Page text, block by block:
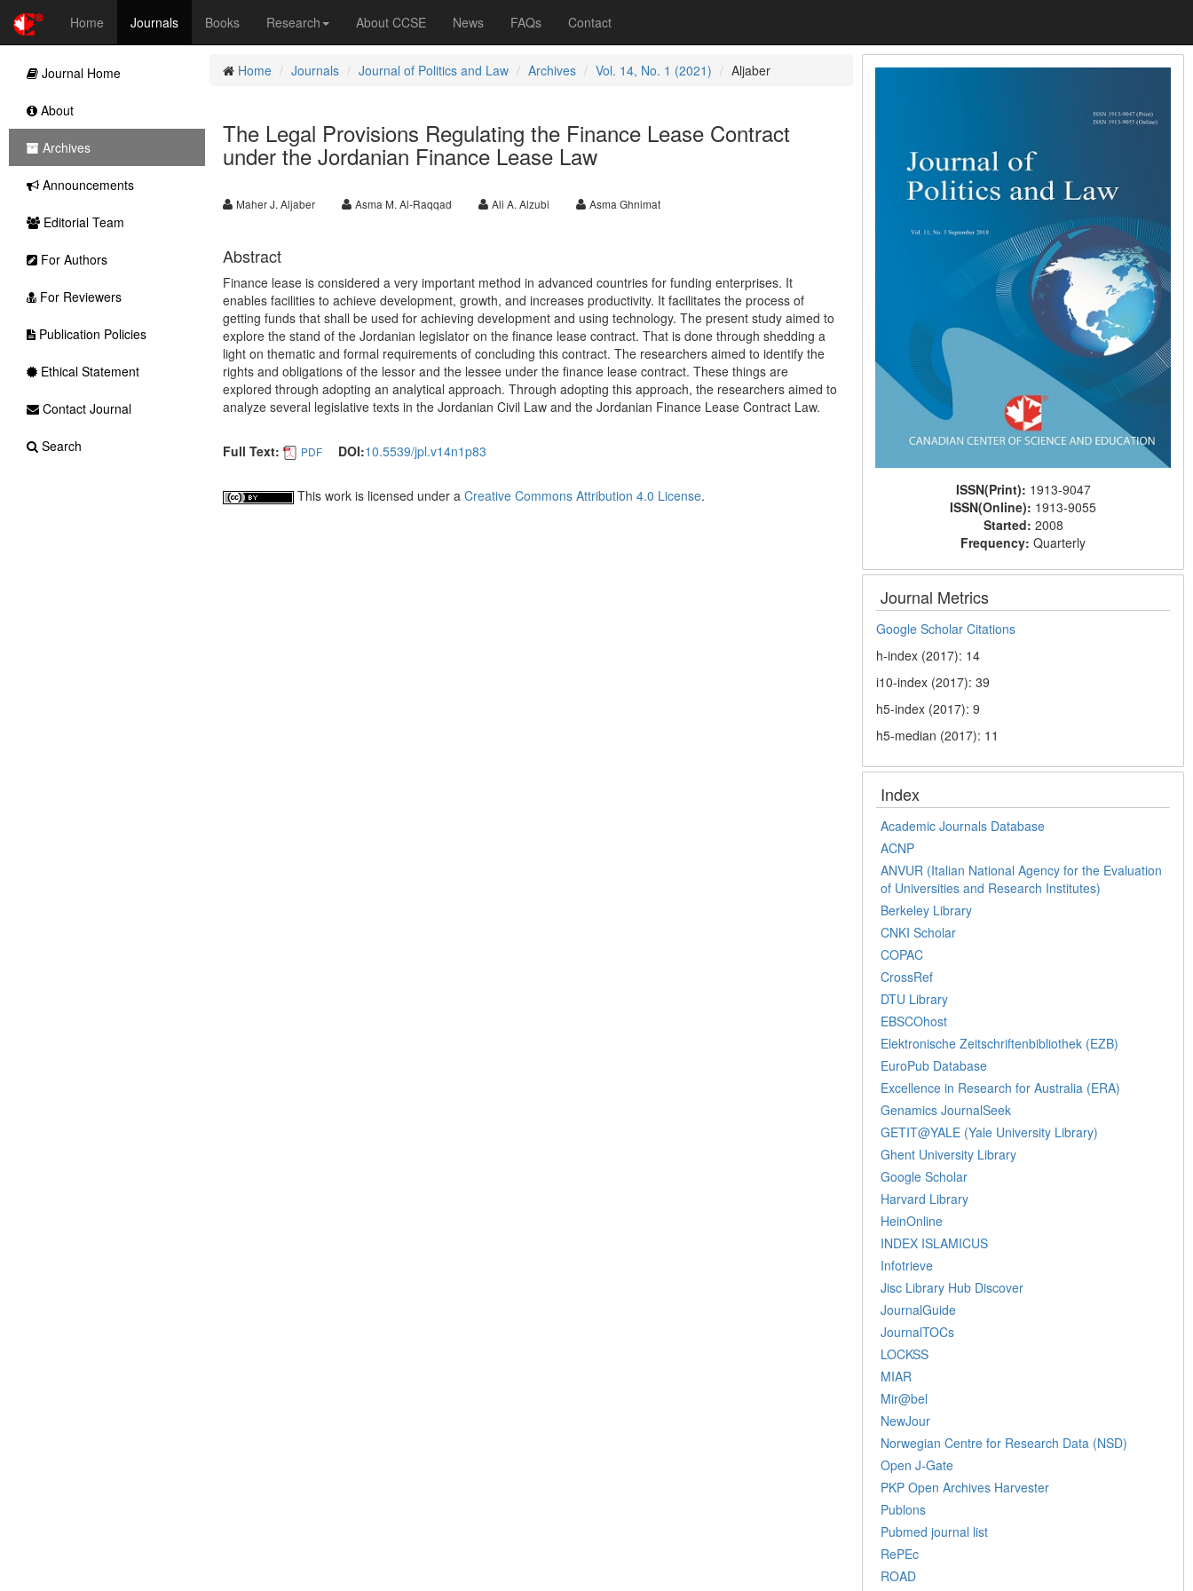
Home Journals Books Research About CCSE News FAQs Contact
Home Journals Journal of Politics and Law Archives Vol. 14, No. 1 (2021) Aljaber
The Legal Provisions Regulating the Finance Lease Contract
under the Jordanian Finance Lease Law
Maher J. Aljaber Asma M. Al-Raqqad Ali A. Alzubi Asma Ghnimat
Abstract
Finance lease is considered a very important method in advanced countries for funding enterprises. It
enables facilities to achieve development, growth, and increases productivity. It facilitates the process of
getting funds that shall be used for achieving development and using technology. The present study aimed to
explore the stand of the Jordanian legislator on the finance lease contract. That is done through shedding a
light on thematic and formal requirements of concluding this contract. The researchers aimed to identify the
rights and obligations of the lessor and the lessee under the finance lease contract. These things are
explored through adopting an analytical approach. Through adopting this approach, the researchers aimed to
analyze several legislative texts in the Jordanian Civil Law and the Jordanian Finance Lease Contract Law.
Full Text: PDF DOI:10.5539/jpl.v14n1p83
This work is licensed under a Creative Commons Attribution 4.0 License. ISSN(Print): 1913-9047
ISSN(Online): 1913-9055
Started: 2008
Frequency:Quarterly
Journal Metrics
Google Scholar Citations
h-index (2017): 14
i10-index (2017): 39
h5-index (2017): 9
h5-median (2017): 11
Index
Academic Journals Database
ACNP
ANVUR (Italian National Agency for the Evaluation
of Universities and Research Institutes)
Berkeley Library
CNKI Scholar
COPAC
CrossRef
DTU Library
EBSCOhost
Elektronische Zeitschriftenbibliothek (EZB)
EuroPub Database
Excellence in Research for Australia (ERA)
Genamics JournalSeek
GETIT@YALE (Yale University Library)
Ghent University Library
Google Scholar
Harvard Library
HeinOnline
INDEX ISLAMICUS
Infotrieve
Jisc Library Hub Discover
JournalGuide
JournalTOCs
LOCKSS
MIAR
Mir@bel
NewJour
Norwegian Centre for Research Data (NSD)
Open J-Gate
PKP Open Archives Harvester
Publons
Pubmed journal list
RePEc
ROAD
Journal Home
About
Archives
Announcements
Editorial Team
For Authors
For Reviewers
Publication Policies
Ethical Statement
Contact Journal
Search